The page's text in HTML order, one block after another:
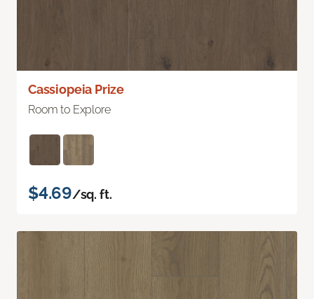
Cassiopeia Prize
Room to Explore
$4.69/sq. ft.